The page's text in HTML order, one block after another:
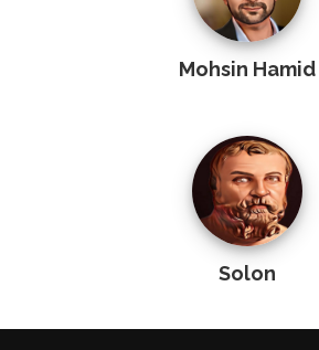
Mohsin Hamid
Solon